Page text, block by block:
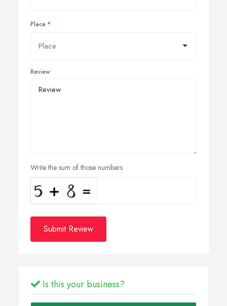
Place
Review
Write the sum of those numbers
Submit Review
Is this your business?